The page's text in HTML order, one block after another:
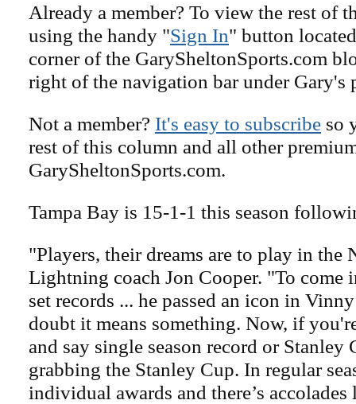
Already a member? To view the rest of
using the handy "Sign In" button
corner of the GarySheltonSports.com
right of the navigation bar under Gary's
Not a member? It's easy to subscribe so
rest of this column and all other
GarySheltonSports.com.
Tampa Bay is 15-1-1 this season
"Players, their dreams are to play in the
Lightning coach Jon Cooper. "To come
set records ... he passed an icon in
doubt it means something. Now, if
and say single season record or Stanley
grabbing the Stanley Cup. In regular
individual awards and there’s